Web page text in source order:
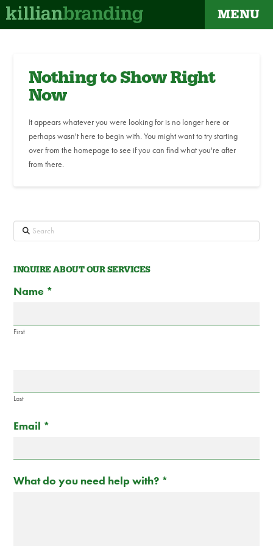
MENU
Nothing to Show Right
Now
It appears whatever you were looking for is no longer here or
perhaps wasn't here to begin with. You might want to try starting
over from the homepage to see if you can find what you're after
from there.
Search
INQUIRE ABOUT OUR SERVICES
Contact
Name *
First
Last
Email *
What do you need help with? *
If
human,